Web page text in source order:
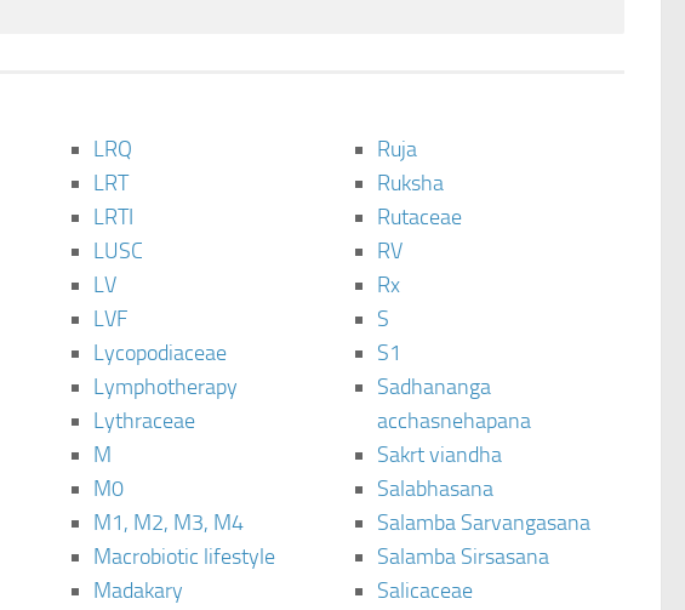
LRQ
LRT
LRTI
LUSC
LV
LVF
Lycopodiaceae
Lymphotherapy
Lythraceae
M
M0
M1, M2, M3, M4
Macrobiotic lifestyle
Madakary
Ruja
Ruksha
Rutaceae
RV
Rx
S
S1
Sadhananga
acchasnehapana
Sakrt viandha
Salabhasana
Salamba Sarvangasana
Salamba Sirsasana
Salicaceae